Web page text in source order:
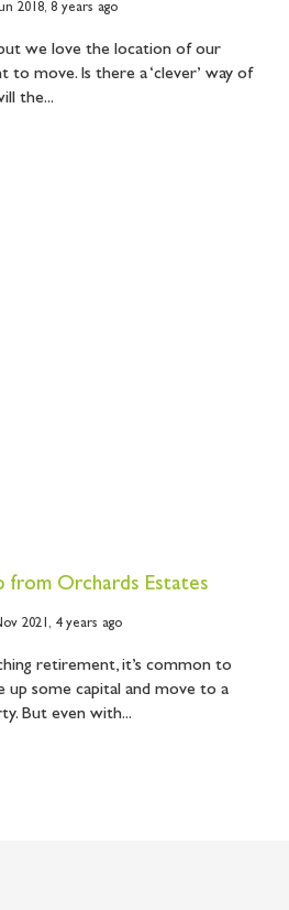
2018, 8 years ago
we love the location of our
to move. Is there a ‘clever’ way of
the...
from Orchards Estates
2021, 4 years ago
retirement, it’s common to
some capital and move to a
But even with...